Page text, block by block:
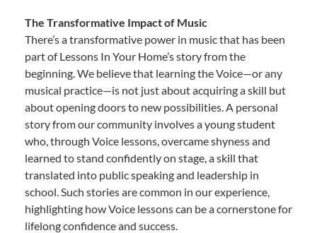
The Transformative Impact of Music
There’s a transformative power in music that has been
part of Lessons In Your Home’s story from the
beginning. We believe that learning the Voice—or any
musical practice—is not just about acquiring a skill but
about opening doors to new possibilities. A personal
story from our community involves a young student
who, through Voice lessons, overcame shyness and
learned to stand confidently on stage, a skill that
translated into public speaking and leadership in
school. Such stories are common in our experience,
highlighting how Voice lessons can be a cornerstone for
lifelong confidence and success.